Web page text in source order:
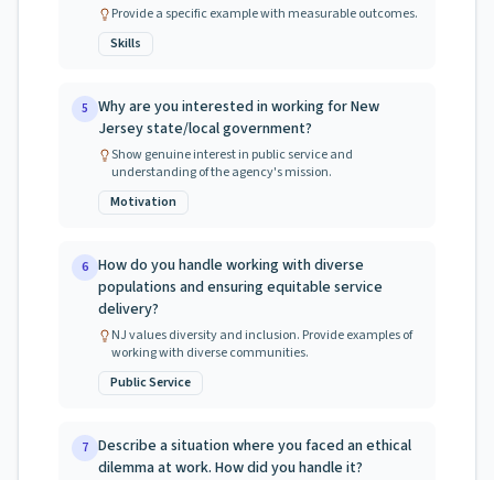
Provide a specific example with measurable outcomes.
Skills
5 Why are you interested in working for New
Jersey state/local government?
Show genuine interest in public service and
understanding of the agency's mission.
Motivation
6 How do you handle working with diverse
populations and ensuring equitable service
delivery?
NJ values diversity and inclusion. Provide examples of
working with diverse communities.
Public Service
7 Describe a situation where you faced an ethical
dilemma at work. How did you handle it?